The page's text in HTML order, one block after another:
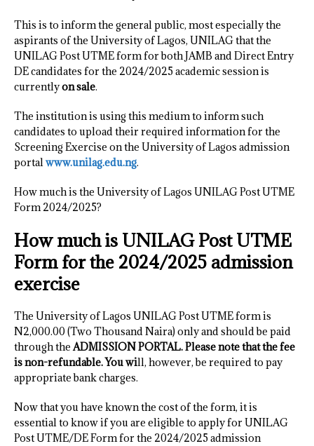
This is to inform the general public, most especially the
aspirants of the University of Lagos, UNILAG that the
UNILAG Post UTME form for both JAMB and Direct Entry
DE candidates for the 2024/2025 academic session is
currentlyon sale.
The institution is using this medium to inform such
candidates to upload their required information for the
Screening Exercise on the University of Lagos admission
portalwww.unilag.edu.ng.
How much is the University of Lagos UNILAG Post UTME
Form 2024/2025?
How much is UNILAG Post UTME
Form for the 2024/2025 admission
exercise
The University of Lagos UNILAG Post UTME form is
N2,000.00 (Two Thousand Naira) only and should be paid
through theADMISSION PORTAL. Please note that the fee
is non-refundable. You will, however, be required to pay
appropriate bank charges.
Now that you have known the cost of the form, it is
essential to know if you are eligible to apply for UNILAG
Post UTME/DE Form for the 2024/2025 admission